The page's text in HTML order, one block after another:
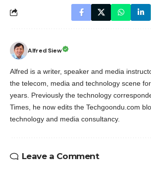
Alfred Siew
Alfred is a writer, speaker and media
the telecom, media and technology scene
years. Previously the technology
Times, he now edits the Techgoondu.com
technology and media consultancy.
Leave a Comment